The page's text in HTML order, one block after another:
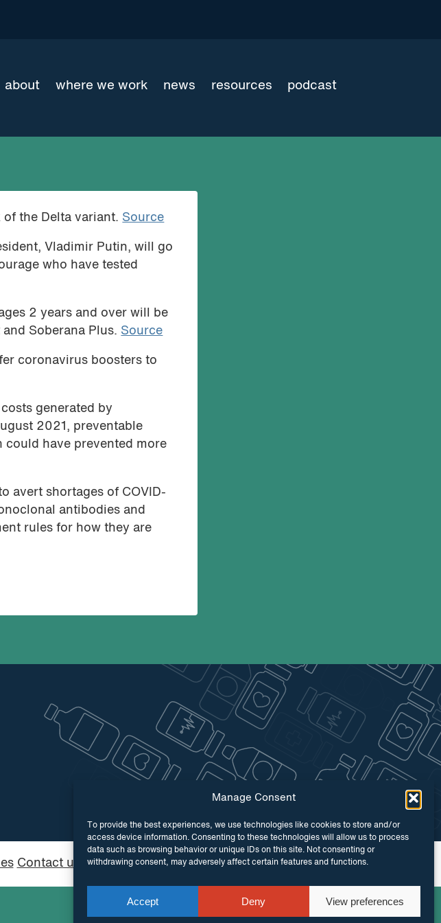
Manage Consent
To provide the best experiences, we use technologies like cookies to store and/or
access device information. Consenting to these technologies will allow us to process
data such as browsing behavior or unique IDs on this site. Not consenting or
withdrawing consent, may adversely affect certain features and functions.
Accept Deny View preferences
about where we work news resources podcast
of the Delta variant. Source
Vladimir Putin, will go
who have tested
2 years and over will be
Soberana Plus. Source
coronavirus boosters to
generated by
2021, preventable
have prevented more
avert shortages of COVID-
antibodies and
rules for how they are
Contact us Website byMaraid Design